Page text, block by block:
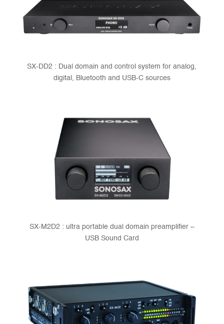
SX-DD2 : Dual domain and control system for analog,
digital, Bluetooth and USB-C sources
SX-M2D2 : ultra portable dual domain preamplifier –
USB Sound Card